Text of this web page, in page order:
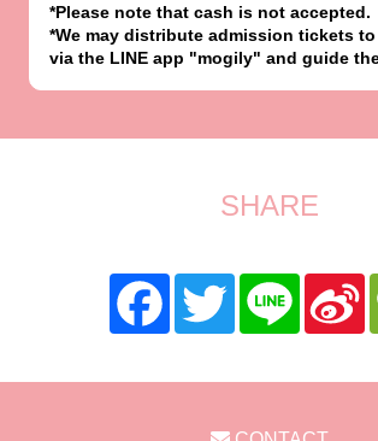
*Please note that cash is not accepted.
*We may distribute admission tickets
via the LINE app "mogily" and guide
SHARE